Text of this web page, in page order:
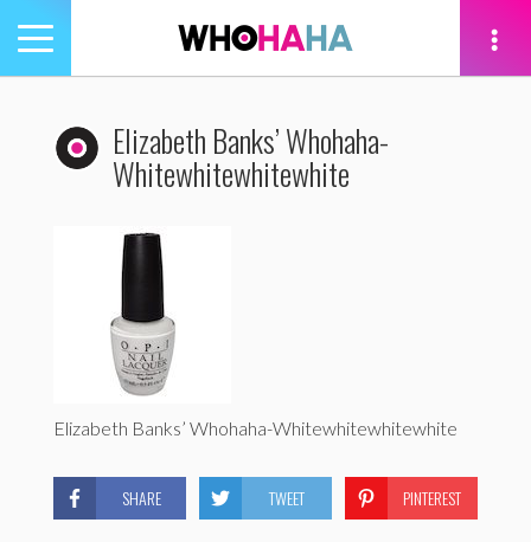
Toggle
navigation
Elizabeth Banks’ Whohaha-
Whitewhitewhitewhite
Elizabeth Banks’ Whohaha-Whitewhitewhitewhite
SHARE TWEET PINTEREST